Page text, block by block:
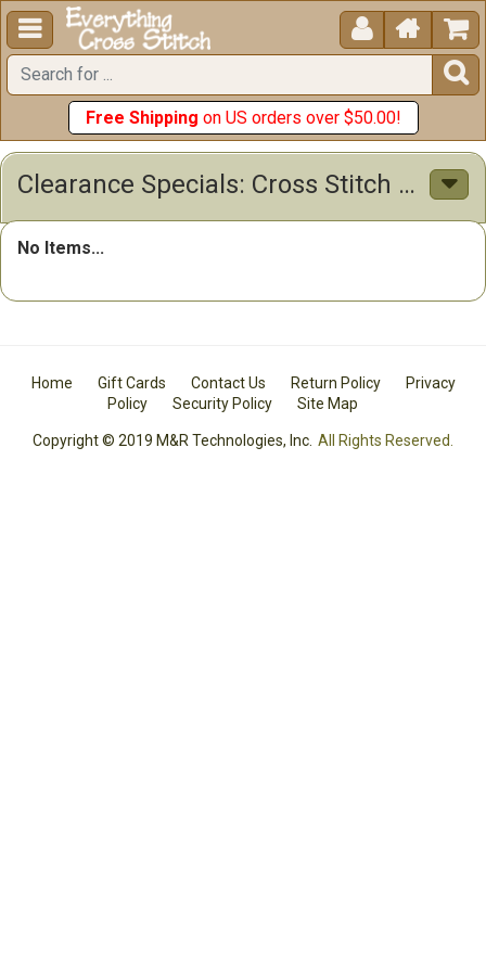
  


Free Shipping on US orders over $50.00!
Clearance Specials: Cross Stitch Patterns & Kits
No Items...
Home Gift Cards Contact Us Return Policy
Privacy
Policy
Security Policy Site Map
Copyright © 2019 M&R Technologies, Inc. All Rights Reserved.